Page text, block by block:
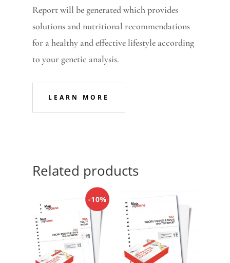
Report will be generated which provides
solutions and nutritional recommendations
for a healthy and effective lifestyle according
to your genetic analysis.
LEARN MORE
Related products